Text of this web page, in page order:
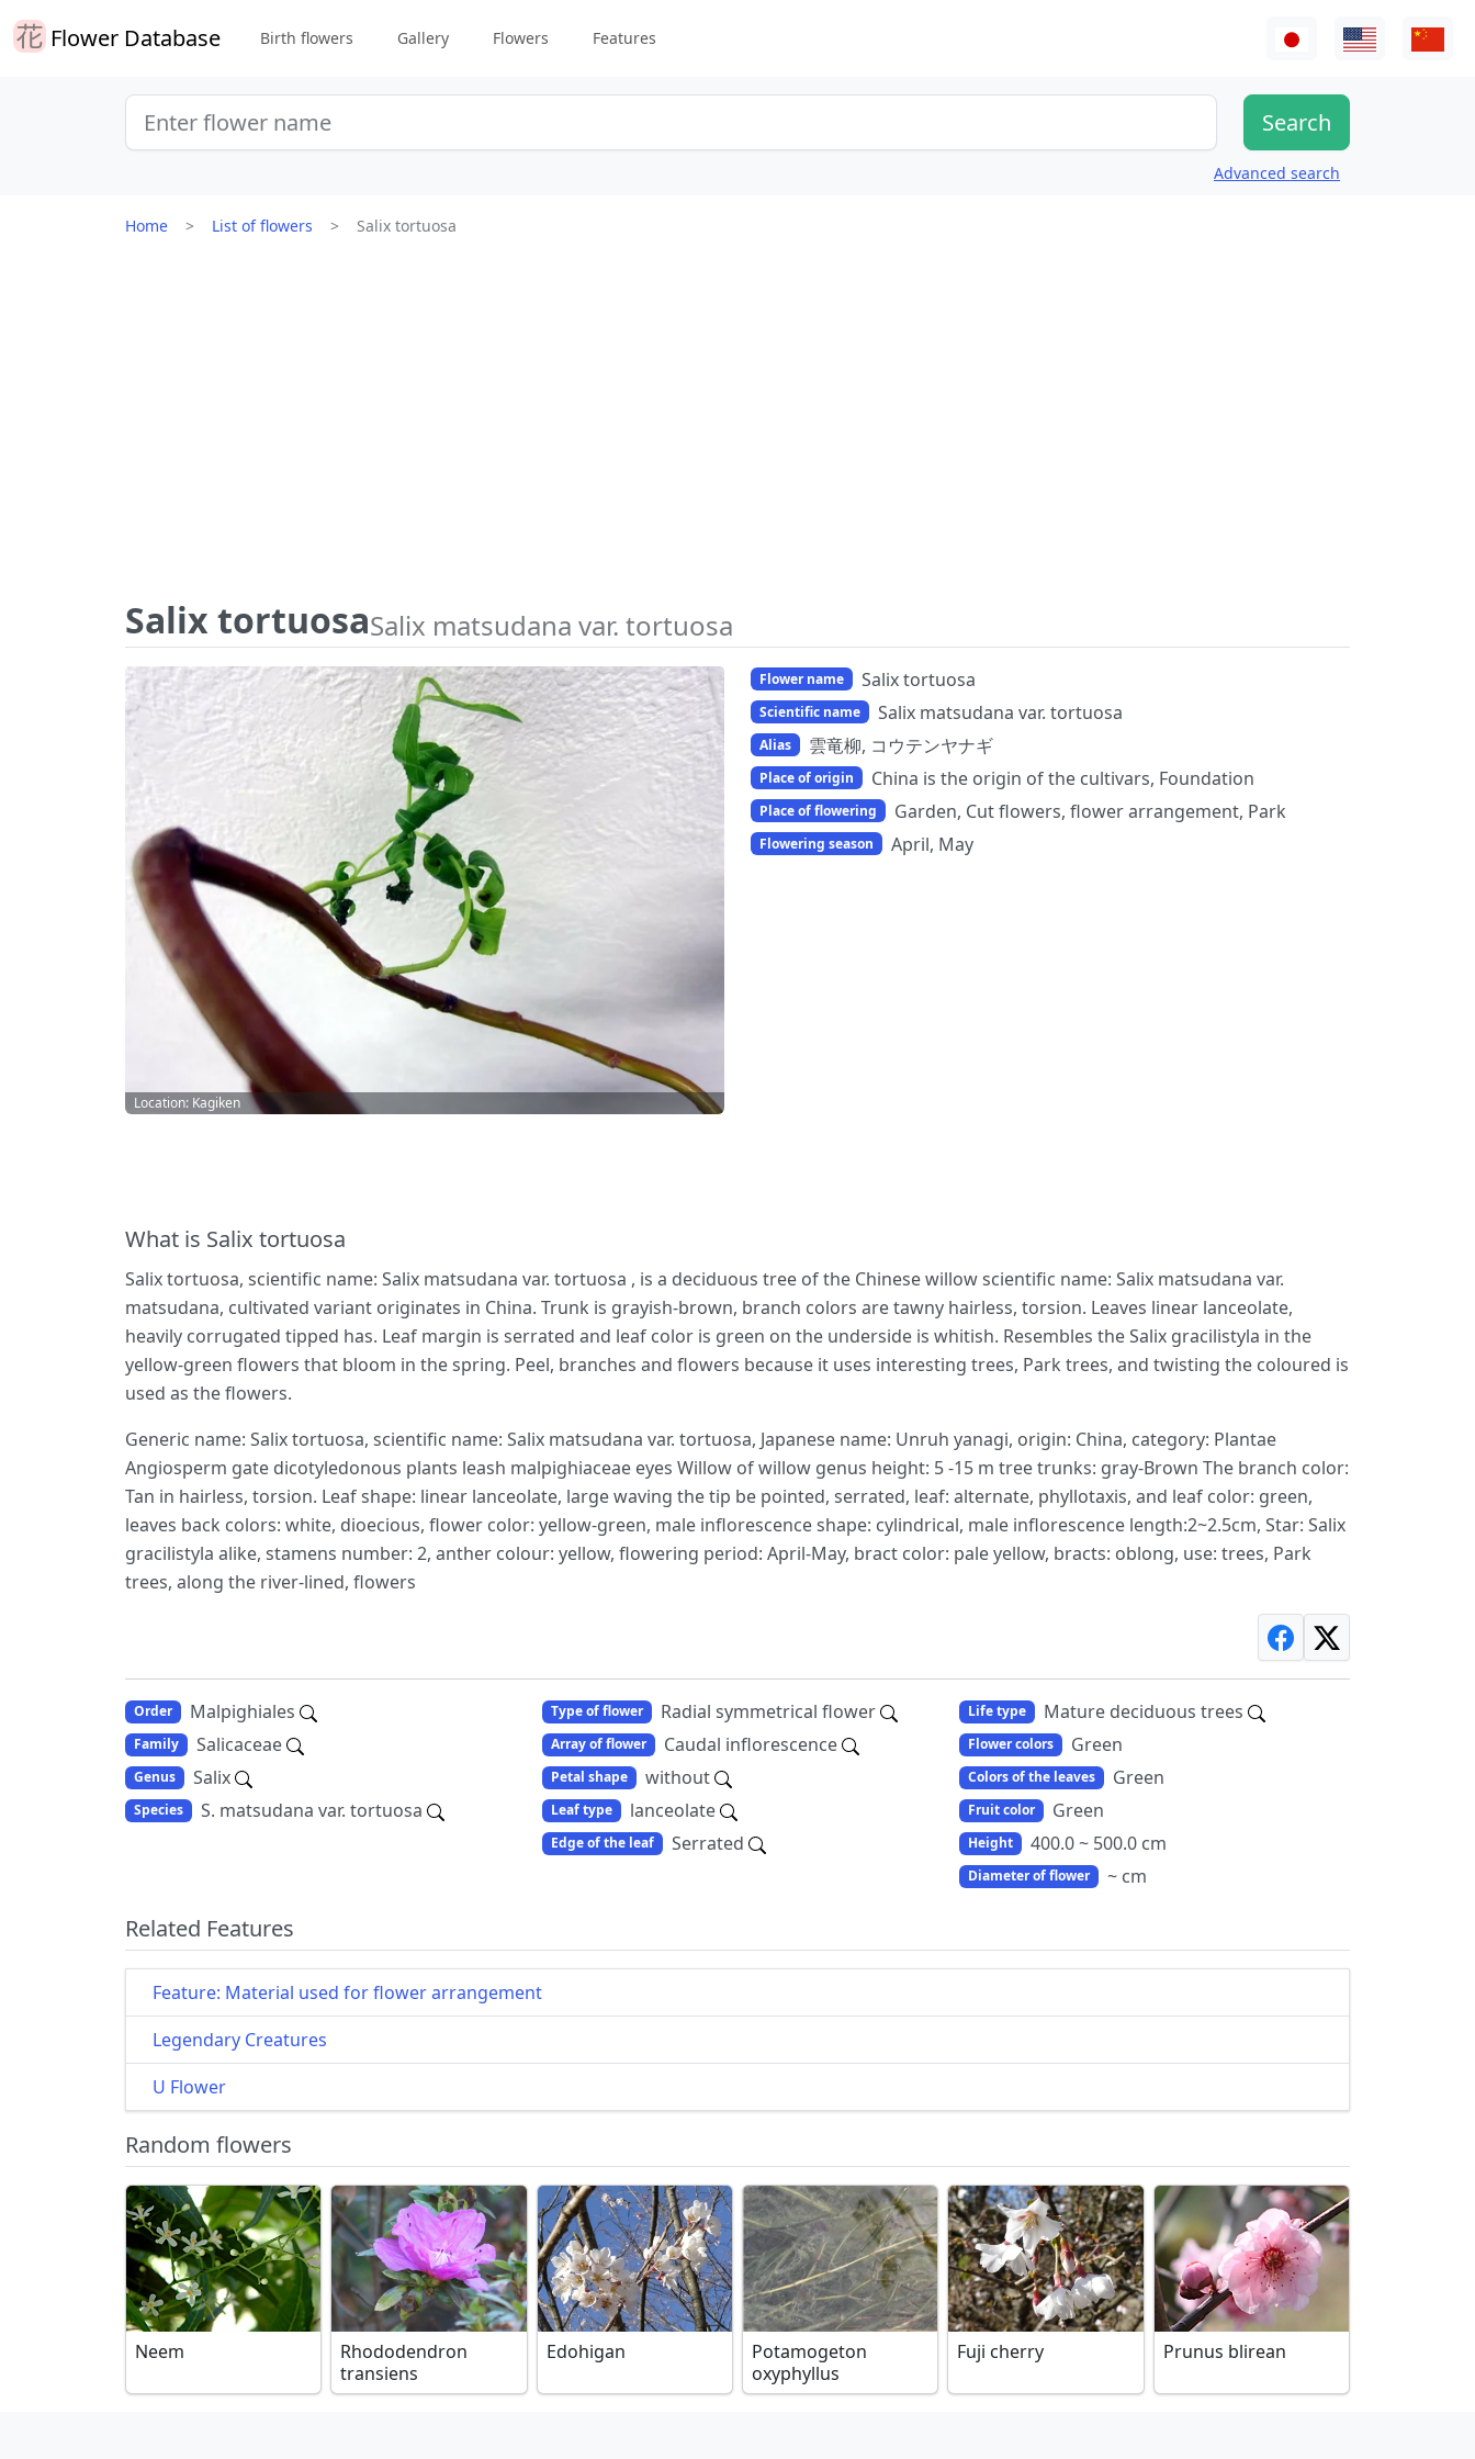
Flower Database Birth flowers Gallery Flowers Features
Advanced search
Home List of flowers Salix tortuosa
Salix tortuosaSalix matsudana var. tortuosa
Location: Kagiken
Flower name Salix tortuosa
Scientific name Salix matsudana var. tortuosa
Alias 雲竜柳, コウテンヤナギ
Place of origin China is the origin of the cultivars, Foundation
Place of flowering Garden, Cut flowers, flower arrangement, Park
Flowering season April, May
What is Salix tortuosa
Salix tortuosa, scientific name: Salix matsudana var. tortuosa , is a deciduous tree of the Chinese willow scientific name: Salix matsudana var.
matsudana, cultivated variant originates in China. Trunk is grayish-brown, branch colors are tawny hairless, torsion. Leaves linear lanceolate,
heavily corrugated tipped has. Leaf margin is serrated and leaf color is green on the underside is whitish. Resembles the Salix gracilistyla in the
yellow-green flowers that bloom in the spring. Peel, branches and flowers because it uses interesting trees, Park trees, and twisting the coloured is
used as the flowers.
Generic name: Salix tortuosa, scientific name: Salix matsudana var. tortuosa, Japanese name: Unruh yanagi, origin: China, category: Plantae
Angiosperm gate dicotyledonous plants leash malpighiaceae eyes Willow of willow genus height: 5 -15 m tree trunks: gray-Brown The branch color:
Tan in hairless, torsion. Leaf shape: linear lanceolate, large waving the tip be pointed, serrated, leaf: alternate, phyllotaxis, and leaf color: green,
leaves back colors: white, dioecious, flower color: yellow-green, male inflorescence shape: cylindrical, male inflorescence length:2~2.5cm, Star: Salix
gracilistyla alike, stamens number: 2, anther colour: yellow, flowering period: April-May, bract color: pale yellow, bracts: oblong, use: trees, Park
trees, along the river-lined, flowers
Order Malpighiales
Family Salicaceae
Genus Salix
Species S. matsudana var. tortuosa
Type of flower Radial symmetrical flower
Array of flower Caudal inflorescence
Petal shape without
Leaf type lanceolate
Edge of the leaf Serrated
Life type Mature deciduous trees
Flower colors Green
Colors of the leaves Green
Fruit color Green
Height 400.0 ~ 500.0 cm
Diameter of flower ~ cm
Related Features
Feature: Material used for flower arrangement
Legendary Creatures
U Flower
Random flowers
Neem
Rhododendron
transiens
Edohigan
Potamogeton
oxyphyllus
Fuji cherry Prunus blirean